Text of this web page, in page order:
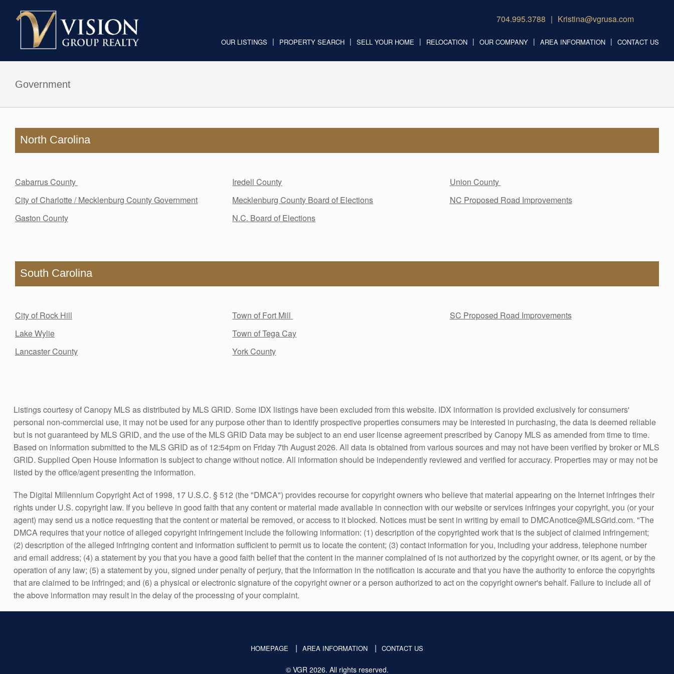
Vision
Group
Reality
704.995.3788 Kristina@vgrusa.com
OUR LISTINGS PROPERTY SEARCH SELL YOUR HOME RELOCATION OUR COMPANY AREA INFORMATION CONTACT US
Government
North Carolina
Cabarrus County
City of Charlotte / Mecklenburg County Government
Gaston County
Iredell County
Mecklenburg County Board of Elections
N.C. Board of Elections
Union County
NC Proposed Road Improvements
South Carolina
City of Rock Hill
Lake Wylie
Lancaster County
Town of Fort Mill
Town of Tega Cay
York County
SC Proposed Road Improvements
Listings courtesy of Canopy MLS as distributed by MLS GRID. Some IDX listings have been excluded from this website. IDX information is provided exclusively for consumers'
personal non-commercial use, it may not be used for any purpose other than to identify prospective properties consumers may be interested in purchasing, the data is deemed reliable
but is not guaranteed by MLS GRID, and the use of the MLS GRID Data may be subject to an end user license agreement prescribed by Canopy MLS as amended from time to time.
Based on information submitted to the MLS GRID as of 12:54pm on Friday 7th August 2026. All data is obtained from various sources and may not have been verified by broker or MLS
GRID. Supplied Open House Information is subject to change without notice. All information should be independently reviewed and verified for accuracy. Properties may or may not be
listed by the office/agent presenting the information.
The Digital Millennium Copyright Act of 1998, 17 U.S.C. § 512 (the "DMCA") provides recourse for copyright owners who believe that material appearing on the Internet infringes their
rights under U.S. copyright law. If you believe in good faith that any content or material made available in connection with our website or services infringes your copyright, you (or your
agent) may send us a notice requesting that the content or material be removed, or access to it blocked. Notices must be sent in writing by email to DMCAnotice@MLSGrid.com. "The
DMCA requires that your notice of alleged copyright infringement include the following information: (1) description of the copyrighted work that is the subject of claimed infringement;
(2) description of the alleged infringing content and information sufficient to permit us to locate the content; (3) contact information for you, including your address, telephone number
and email address; (4) a statement by you that you have a good faith belief that the content in the manner complained of is not authorized by the copyright owner, or its agent, or by the
operation of any law; (5) a statement by you, signed under penalty of perjury, that the information in the notification is accurate and that you have the authority to enforce the copyrights
that are claimed to be infringed; and (6) a physical or electronic signature of the copyright owner or a person authorized to act on the copyright owner's behalf. Failure to include all of
the above information may result in the delay of the processing of your complaint.
HOMEPAGE AREA INFORMATION CONTACT US
© VGR 2026. All rights reserved.